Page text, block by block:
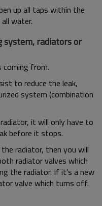
up all taps within the
water.
radiators or
coming from.
to reduce the leak,
system (combination
it will only have to
before it stops.
radiator, then you will
radiator valves which
the radiator. If it's a new
valve which turns off.